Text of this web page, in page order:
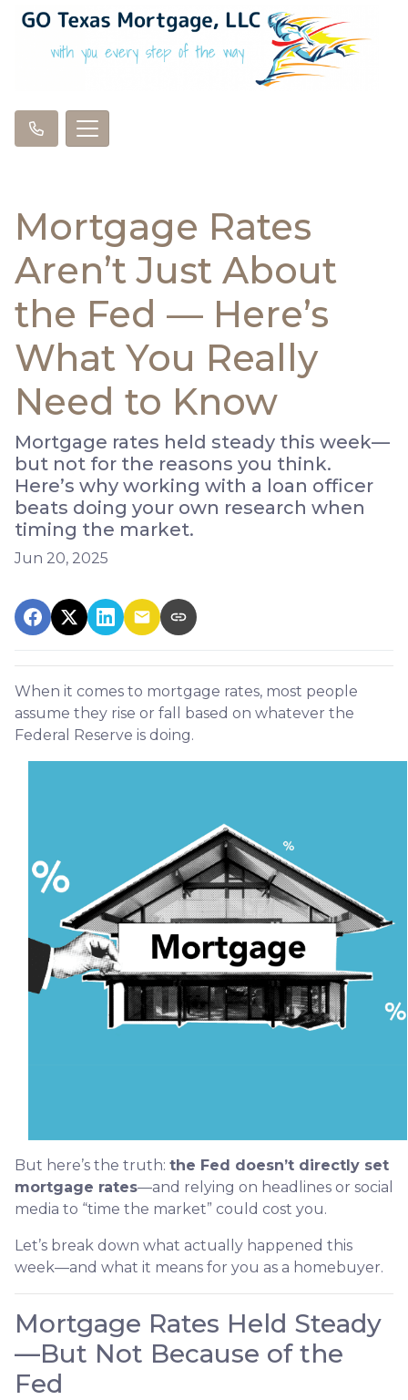
Mortgage Rates
Aren’t Just About
the Fed — Here’s
What You Really
Need to Know
Mortgage rates held steady this week—
but not for the reasons you think.
Here’s why working with a loan officer
beats doing your own research when
timing the market.
Jun 20, 2025
When it comes to mortgage rates, most people
assume they rise or fall based on whatever the
Federal Reserve is doing.
But here’s the truth: the Fed doesn’t directly set
mortgage rates—and relying on headlines or social
media to “time the market” could cost you.
Let’s break down what actually happened this
week—and what it means for you as a homebuyer.
Mortgage Rates Held Steady
—But Not Because of the
Fed